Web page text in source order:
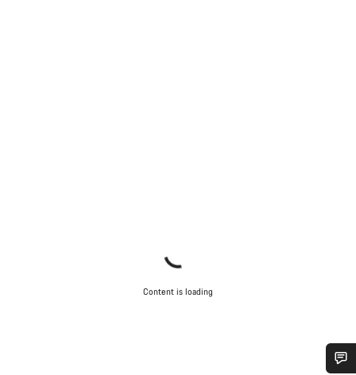
Content is loading